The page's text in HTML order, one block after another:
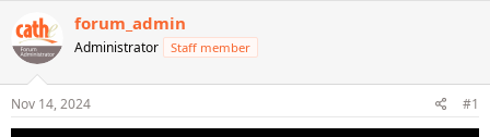
a
d
s
t
a
r
t
d
t
forum_admin
Administrator Staff member
Nov 14, 2024 #1